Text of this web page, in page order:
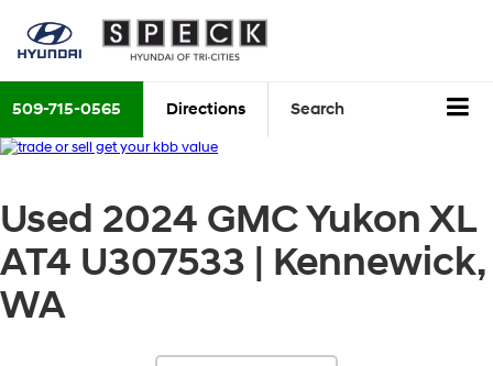
509-715-0565 Directions Search
Used 2024 GMC Yukon XL
AT4 U307533 | Kennewick,
WA